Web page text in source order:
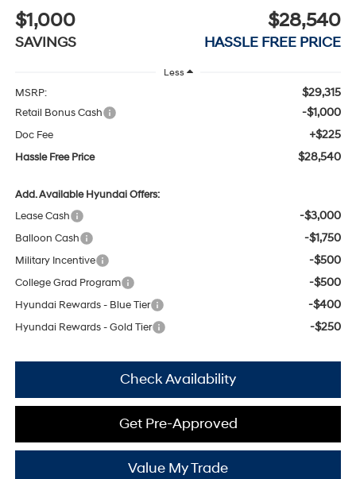
$1,000
SAVINGS
$28,540
HASSLE FREE PRICE
Less
MSRP: $29,315
Retail Bonus Cash -$1,000
Doc Fee +$225
Hassle Free Price $28,540
Add. Available Hyundai Offers:
Lease Cash
-$3,000
Balloon Cash -$1,750
Military Incentive -$500
College Grad Program -$500
Hyundai Rewards - Blue Tier -$400
Hyundai Rewards - Gold Tier -$250
Check Availability
Get Pre-Approved
Value My Trade